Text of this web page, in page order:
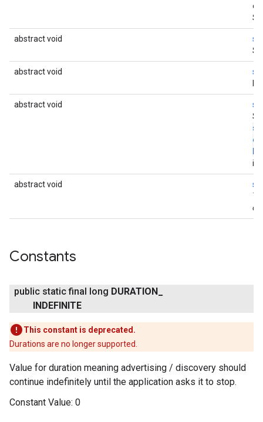
abstract void
abstract void
abstract void
abstract void
Constants
public static final long DURATION
INDEFINITE
This constant is deprecated.
Durations are no longer supported.
Value for duration meaning advertising / discovery should
continue indefinitely until the application asks it to stop.
Constant Value: 0